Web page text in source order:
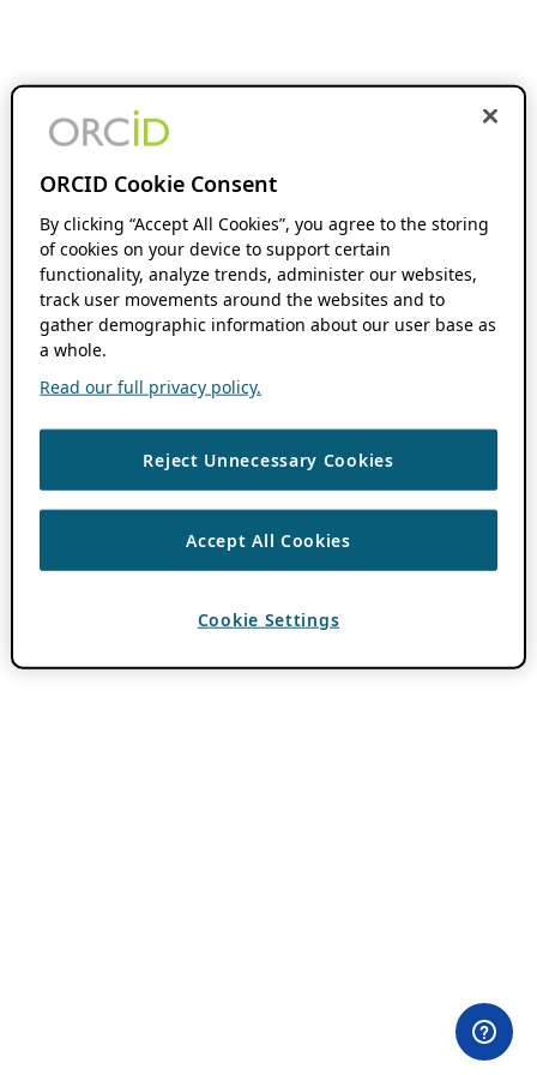
ORCID Cookie Consent
By clicking “Accept All Cookies”, you agree to the storing
of cookies on your device to support certain
functionality, analyze trends, administer our websites,
track user movements around the websites and to
gather demographic information about our user base as
a whole.
Read our full privacy policy.
Reject Unnecessary Cookies
Accept All Cookies
Cookie Settings